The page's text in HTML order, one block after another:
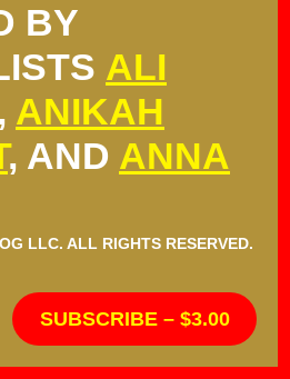
SUBSCRIBE – $3.00
BY
ALI
, ANIKAH
, AND ANNA
LLC. ALL RIGHTS RESERVED.